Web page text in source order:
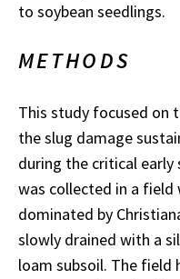
to soybean seedlings.
METHODS
This study focused on
the slug damage
during the critical
was collected in a field
dominated by
slowly drained with a
loam subsoil. The field